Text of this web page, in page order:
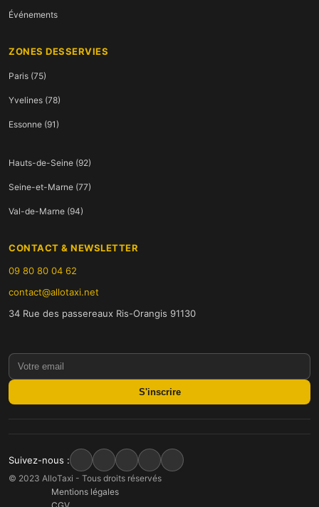
Événements
ZONES DESSERVIES
Paris (75)
Yvelines (78)
Essonne (91)
Hauts-de-Seine (92)
Seine-et-Marne (77)
Val-de-Marne (94)
CONTACT & NEWSLETTER
09 80 80 04 62
contact@allotaxi.net
34 Rue des passereaux Ris-Orangis 91130
S'inscrire
Suivez-nous :
© 2023 AlloTaxi - Tous droits réservés
Mentions légales